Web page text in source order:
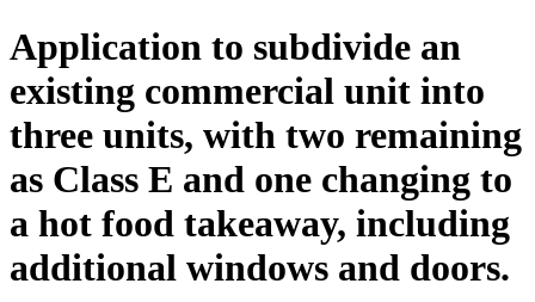
Application to subdivide an
existing commercial unit into
three units, with two remaining
as Class E and one changing to
a hot food takeaway, including
additional windows and doors.